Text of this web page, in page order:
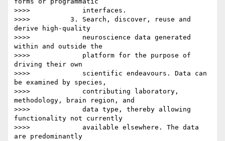
>>>>             interfaces.
>>>>          3. Search, discover, reuse and
derive high-quality
>>>>             neuroscience data generated
within and outside the
>>>>             platform for the purpose of
driving their own
>>>>             scientific endeavours. Data can
be examined by species,
>>>>             contributing laboratory,
methodology, brain region, and
>>>>             data type, thereby allowing
functionality not currently
>>>>             available elsewhere. The data
are predominantly